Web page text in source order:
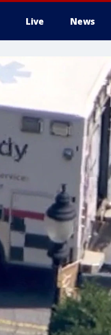
Live News